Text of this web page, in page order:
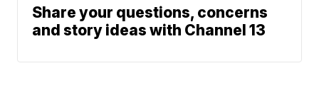
Share your questions, concerns
and story ideas with Channel 13